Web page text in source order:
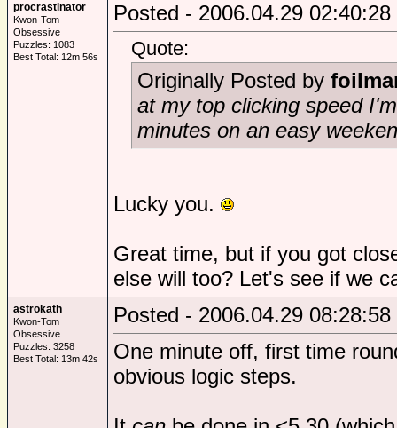
procrastinator
Kwon-Tom
Obsessive
Puzzles: 1083
Best Total: 12m 56s
Posted - 2006.04.29 02:40:28
Quote:
Originally Posted by
at my top clicking speed
minutes on an easy
Lucky you.
Great time, but if you got
else will too? Let's see if we
astrokath
Kwon-Tom
Obsessive
Puzzles: 3258
Best Total: 13m 42s
Posted - 2006.04.29 08:28:58
One minute off, first time
obvious logic steps.